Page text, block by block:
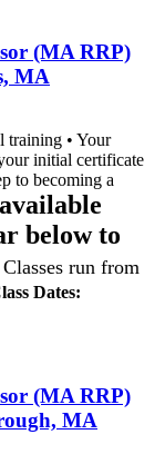
(MA RRP)
MA
training • Your
initial certificate
to becoming a
below to
Classes run from
Dates:
(MA RRP)
MA